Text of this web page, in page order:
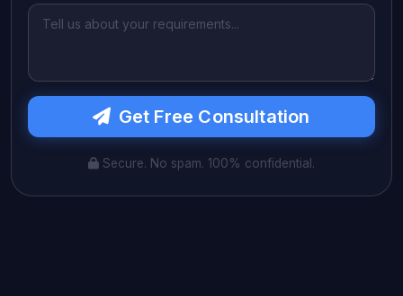
Get Free Consultation
Secure. No spam. 100% confidential.